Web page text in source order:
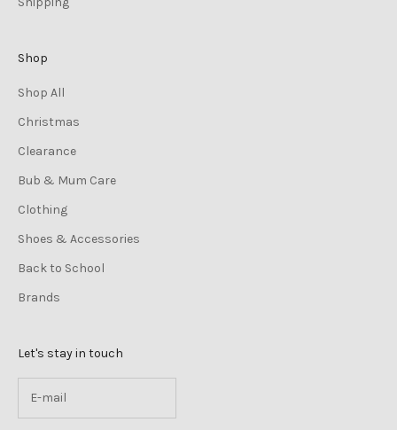
Shop
Shop All
Christmas
Clearance
Bub & Mum Care
Clothing
Shoes & Accessories
Back to School
Brands
Let's stay in touch